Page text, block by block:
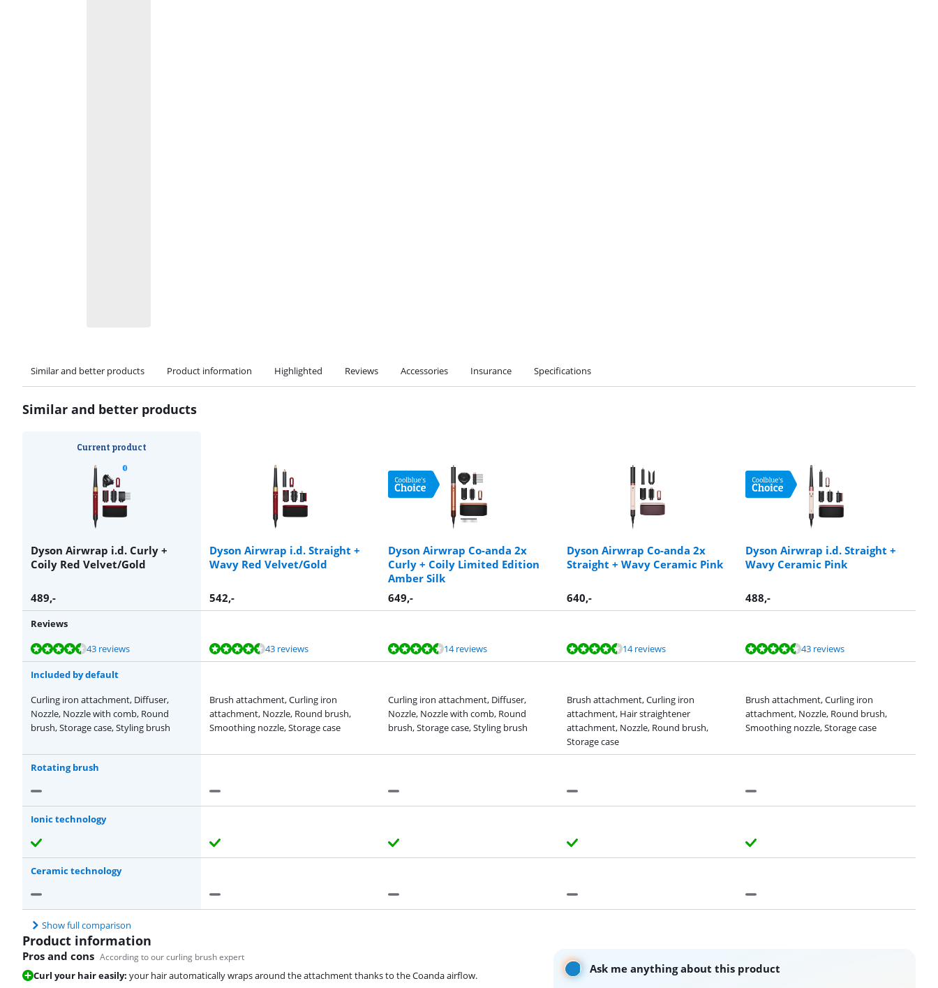
Similar and better products Product information Highlighted Reviews Accessories Insurance Specifications
Similar and better products
Current product
Dyson Airwrap i.d. Curly +
Coily Red Velvet/Gold
Dyson Airwrap i.d. Straight +
Wavy Red Velvet/Gold
Dyson Airwrap Co-anda 2x
Curly + Coily Limited Edition
Amber Silk
Dyson Airwrap Co-anda 2x
Straight + Wavy Ceramic Pink
Dyson Airwrap i.d. Straight +
Wavy Ceramic Pink
489,- 542,- 649,- 640,- 488,-
Reviews
Review is 9,2 out of 10, based on 43 reviews.
43 reviews
Review is 9,2 out of 10, based on 43 reviews. 43 reviews
Review is 9,1 out of 10, based on 14 reviews. 14 reviews
Review is 9,1 out of 10, based on 14 reviews. 14 reviews
Review is 9,2 out of 10, based on 43 reviews. 43 reviews
Included by default
Curling iron attachment, Diffuser,
Nozzle, Nozzle with comb, Round
brush, Storage case, Styling brush
Brush attachment, Curling iron
attachment, Nozzle, Round brush,
Smoothing nozzle, Storage case
Curling iron attachment, Diffuser,
Nozzle, Nozzle with comb, Round
brush, Storage case, Styling brush
Brush attachment, Curling iron
attachment, Hair straightener
attachment, Nozzle, Round brush,
Storage case
Brush attachment, Curling iron
attachment, Nozzle, Round brush,
Smoothing nozzle, Storage case
Rotating brush
Ionic technology
Ceramic technology
Show full comparison
Product information
Ask me anything about this product
Pros and cons According to our curling brush expert
Curl your hair easily: your hair automatically wraps around the attachment thanks to the Coanda airflow.